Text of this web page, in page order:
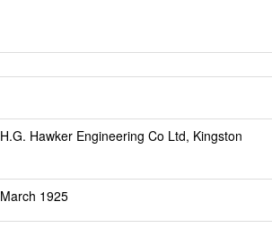
H.G. Hawker Engineering Co Ltd, Kingston
March 1925